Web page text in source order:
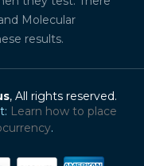
Molecular
results.
, All rights reserved.
Learn how to place
.